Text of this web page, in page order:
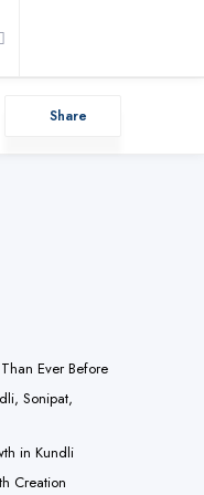
Share
Ever Before
Sonipat,
in Kundli
Creation